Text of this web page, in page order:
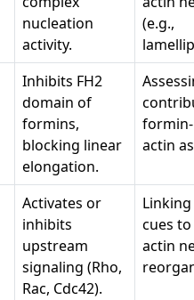
nucleation
activity.
(e.g.,
Inhibits FH2
domain of
formins,
blocking linear
elongation.
actin
Activates or
inhibits
upstream
signaling (Rho,
Rac, Cdc42).
cues
actin